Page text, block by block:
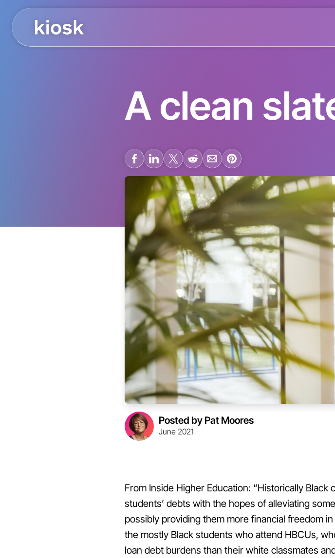
A clean
Posted by Pat Moores
June 2021
From Inside Higher Education: “Historically
students’ debts with the hopes of alleviating
possibly providing them more financial freedom
the mostly Black students who attend HBCUs,
loan debt burdens than their white classmates